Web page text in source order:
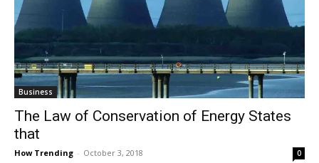
Business
The Law of Conservation of Energy States
that
How Trending - October 3, 2018 0